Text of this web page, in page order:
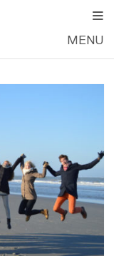
MENU